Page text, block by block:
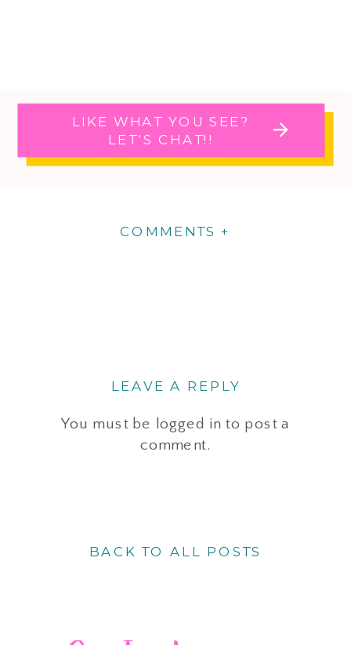
LIKE WHAT YOU SEE?
LET'S CHAT!!
COMMENTS +
LEAVE A REPLY
You must be logged in to post a
comment.
BACK TO ALL POSTS